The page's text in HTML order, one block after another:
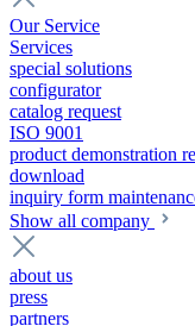
Our Service
Services
special solutions
configurator
catalog request
ISO 9001
product demonstration
download
inquiry form
Show all company
about us
press
partners